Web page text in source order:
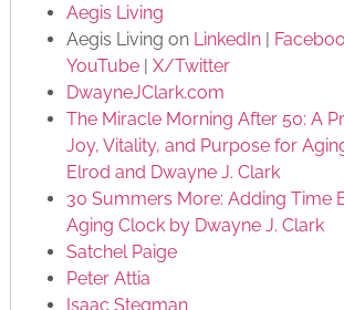
Aegis Living
Aegis Living on LinkedIn|
YouTube| X/Twitter
DwayneJClark.com
The Miracle Morning After 50: A
Joy, Vitality, and Purpose for
Elrod and Dwayne J. Clark
30 Summers More: Adding Time
Aging Clock by Dwayne J. Clark
Satchel Paige
Peter Attia
Isaac Stegman